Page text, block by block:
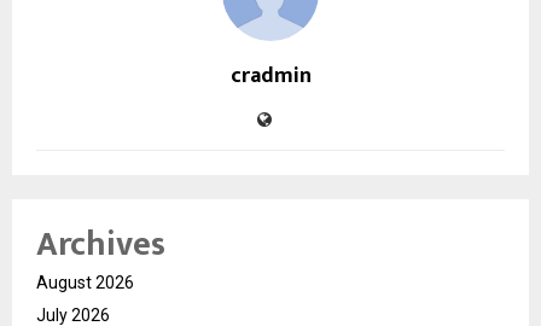
cradmin
Archives
August 2026
July 2026